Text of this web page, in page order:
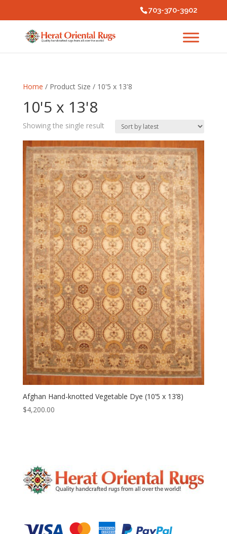
703-370-3902
Home / Product Size / 10'5 x 13'8
10'5 x 13'8
Showing the single result
Afghan Hand-knotted Vegetable Dye (10’5 x 13’8)
$4,200.00